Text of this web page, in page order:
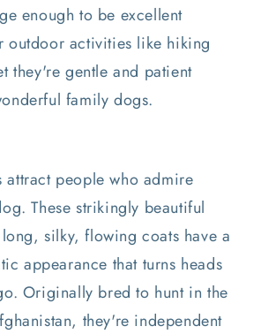
enough to be excellent
outdoor activities like hiking
they're gentle and patient
family dogs.
attract people who admire
These strikingly beautiful
silky, flowing coats have a
appearance that turns heads
Originally bred to hunt in the
they're independent